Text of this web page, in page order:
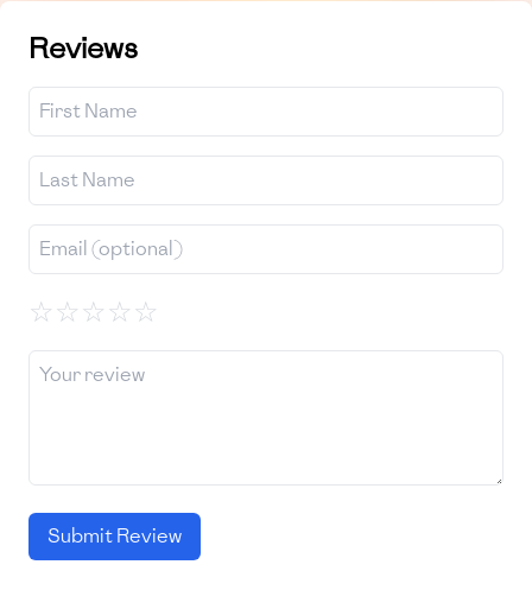
Reviews
☆☆☆☆☆
Submit Review